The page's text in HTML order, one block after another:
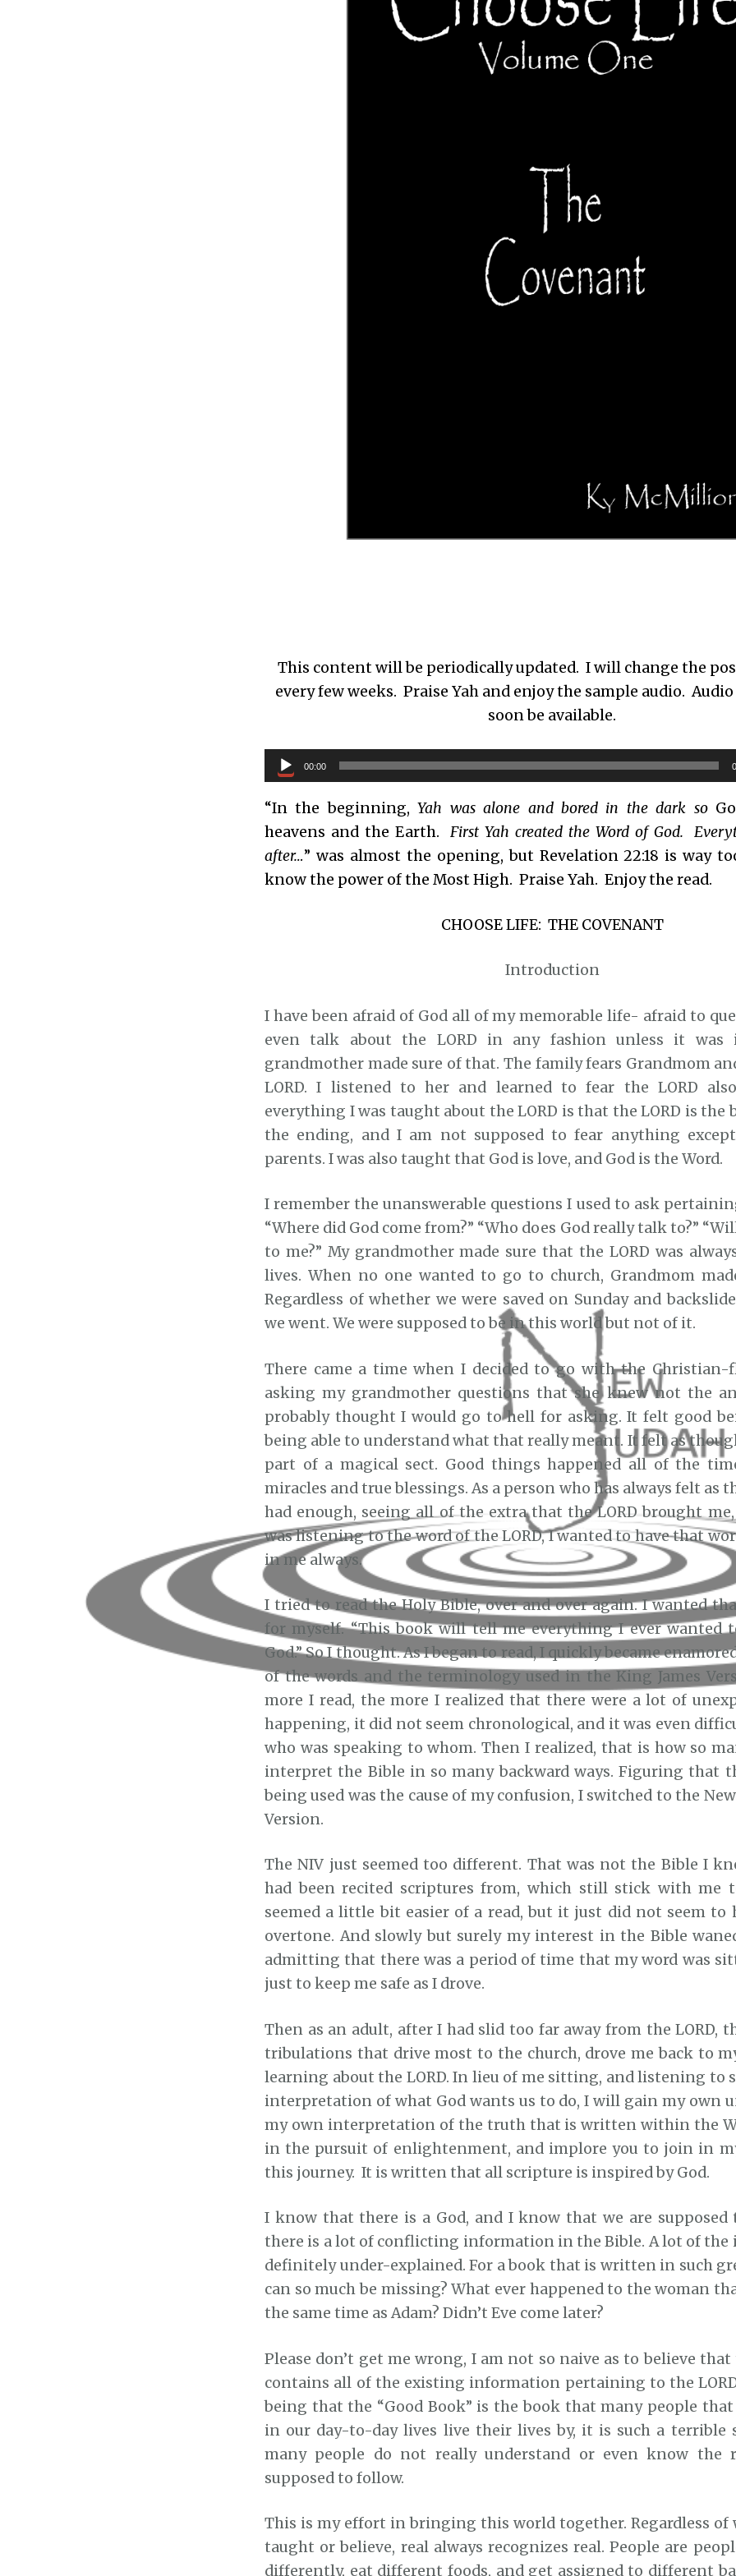
This content will be periodically updated. I will change the
every few weeks. Praise Yah and enjoy the sample audio.
soon be available.
Audio
Player
00:00
“In the beginning,Yah was alone and bored in the dark so
heavens and the Earth.First Yah created the Word of God.
after…” was almost the opening, but Revelation 22:18 is way
know the power of the Most High. Praise Yah. Enjoy the read.
CHOOSE LIFE: THE COVENANT
Introduction
I have been afraid of God all of my memorable life- afraid to
even talk about the LORD in any fashion unless it was
grandmother made sure of that. The family fears Grandmom
LORD. I listened to her and learned to fear the LORD
everything I was taught about the LORD is that the LORD is
the ending, and I am not supposed to fear anything
parents. I was also taught that God is love, and God is the Word.
I remember the unanswerable questions I used to ask
“Where did God come from?” “Who does God really talk to?”
to me?” My grandmother made sure that the LORD was
lives. When no one wanted to go to church, Grandmom
Regardless of whether we were saved on Sunday and
we went. We were supposed to be in this world but not of it.
There came a time when I decided to go with the Christian-
asking my grandmother questions that she knew not the
probably thought I would go to hell for asking. It felt good
being able to understand what that really meant. It felt as
part of a magical sect. Good things happened all of the
miracles and true blessings. As a person who has always felt as
had enough, seeing all of the extra that the LORD brought
was listening to the word of the LORD, I wanted to have that
in me always.
I tried to read the Holy Bible, over and over again. I wanted
for myself. “This book will tell me everything I ever wanted
God.” So I thought. As I began to read, I quickly became
of the words and the terminology used in the King James
more I read, the more I realized that there were a lot of
happening, it did not seem chronological, and it was even
who was speaking to whom. Then I realized, that is how so
interpret the Bible in so many backward ways. Figuring that
being used was the cause of my confusion, I switched to the
Version.
The NIV just seemed too different. That was not the Bible I
had been recited scriptures from, which still stick with me
seemed a little bit easier of a read, but it just did not seem to
overtone. And slowly but surely my interest in the Bible
admitting that there was a period of time that my word was
just to keep me safe as I drove.
Then as an adult, after I had slid too far away from the LORD,
tribulations that drive most to the church, drove me back to
learning about the LORD. In lieu of me sitting, and listening to
interpretation of what God wants us to do, I will gain my own
my own interpretation of the truth that is written within the
in the pursuit of enlightenment, and implore you to join in
this journey. It is written that all scripture is inspired by God.
I know that there is a God, and I know that we are supposed
there is a lot of conflicting information in the Bible. A lot of
definitely under-explained. For a book that is written in such
can so much be missing? What ever happened to the woman
the same time as Adam? Didn’t Eve come later?
Please don’t get me wrong, I am not so naive as to believe
contains all of the existing information pertaining to the
being that the “Good Book” is the book that many people
in our day-to-day lives live their lives by, it is such a terrible
many people do not really understand or even know the
supposed to follow.
This is my effort in bringing this world together. Regardless of
taught or believe, real always recognizes real. People are
differently, eat different foods, and get assigned to different